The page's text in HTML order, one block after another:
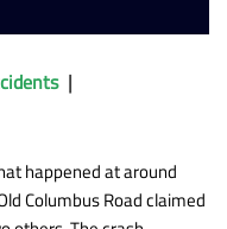
|
happened at around
Columbus Road claimed